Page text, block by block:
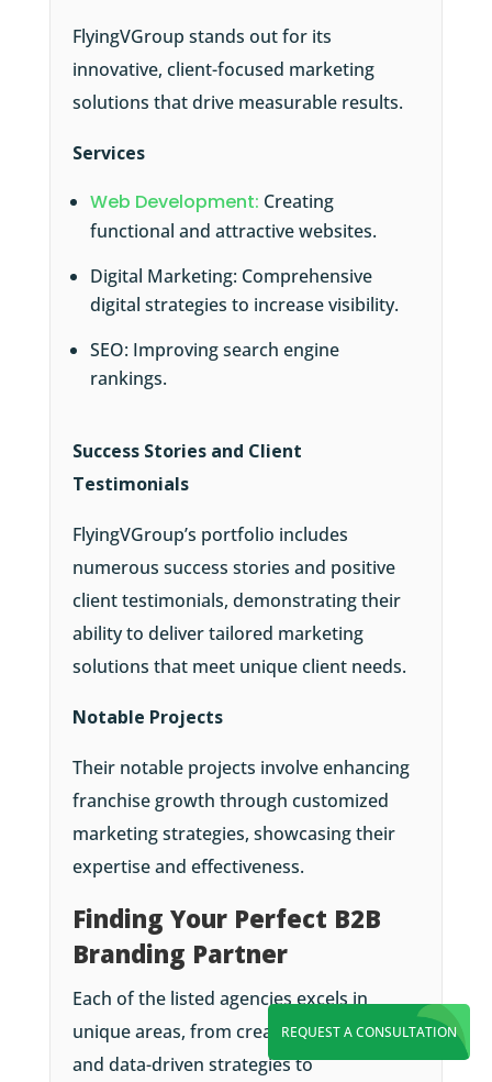
REQUEST A CONSULTATION
FlyingVGroup stands out for its
innovative, client-focused marketing
solutions that drive measurable results.
Services
Web Development: Creating
functional and attractive websites.
Digital Marketing: Comprehensive
digital strategies to increase visibility.
SEO: Improving search engine
rankings.
Success Stories and Client
Testimonials
FlyingVGroup’s portfolio includes
numerous success stories and positive
client testimonials, demonstrating their
ability to deliver tailored marketing
solutions that meet unique client needs.
Notable Projects
Their notable projects involve enhancing
franchise growth through customized
marketing strategies, showcasing their
expertise and effectiveness.
Finding Your Perfect B2B
Branding Partner
Each of the listed agencies excels in
unique areas, from creative campaigns
and data-driven strategies to